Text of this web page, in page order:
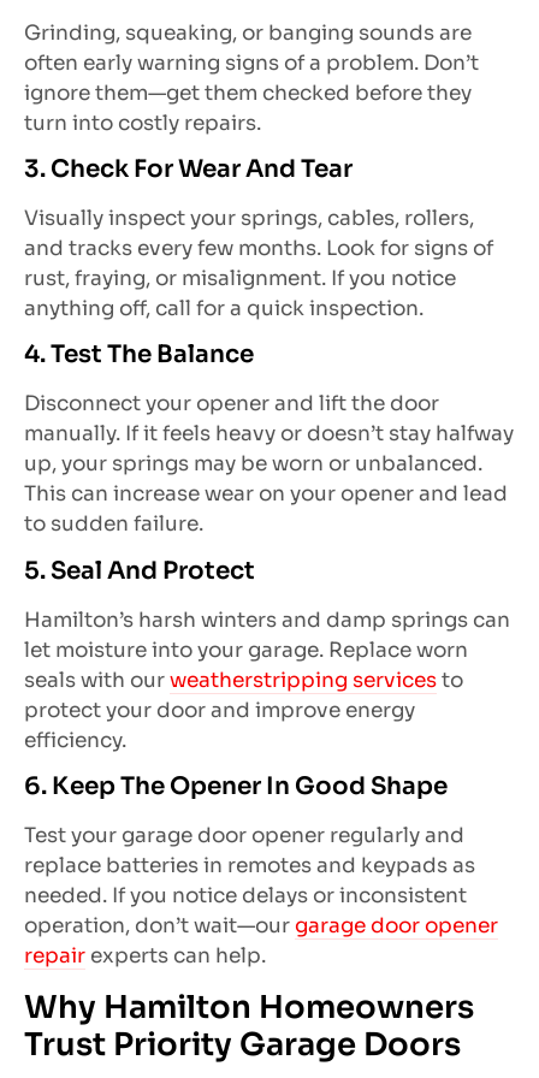
Grinding, squeaking, or banging sounds are
often early warning signs of a problem. Don’t
ignore them—get them checked before they
turn into costly repairs.
3. Check For Wear And Tear
Visually inspect your springs, cables, rollers,
and tracks every few months. Look for signs of
rust, fraying, or misalignment. If you notice
anything off, call for a quick inspection.
4. Test The Balance
Disconnect your opener and lift the door
manually. If it feels heavy or doesn’t stay halfway
up, your springs may be worn or unbalanced.
This can increase wear on your opener and lead
to sudden failure.
5. Seal And Protect
Hamilton’s harsh winters and damp springs can
let moisture into your garage. Replace worn
seals with ourweatherstripping servicesto
protect your door and improve energy
efficiency.
6. Keep The Opener In Good Shape
Test your garage door opener regularly and
replace batteries in remotes and keypads as
needed. If you notice delays or inconsistent
operation, don’t wait—ourgarage door opener
repair experts can help.
Why Hamilton Homeowners
Trust Priority Garage Doors